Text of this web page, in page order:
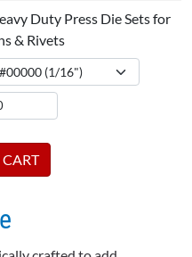
Duty Press Die Sets for
& Rivets